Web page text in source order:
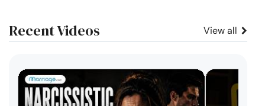
Recent Videos View all